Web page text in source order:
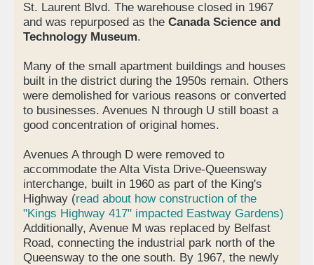
St. Laurent Blvd. The warehouse closed in 1967
and was repurposed as the Canada Science and
Technology Museum.
Many of the small apartment buildings and houses
built in the district during the 1950s remain. Others
were demolished for various reasons or converted
to businesses. Avenues N through U still boast a
good concentration of original homes.
Avenues A through D were removed to
accommodate the Alta Vista Drive-Queensway
interchange, built in 1960 as part of the King's
Highway (read about how construction of the
"Kings Highway 417" impacted Eastway Gardens)
Additionally, Avenue M was replaced by Belfast
Road, connecting the industrial park north of the
Queensway to the one south. By 1967, the newly